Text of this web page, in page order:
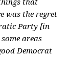
that
was the regret
Party [in
areas
Democrat